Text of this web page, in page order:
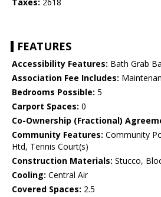
Taxes: 2618
FEATURES
Accessibility Features: Bath Grab
Association Fee Includes:
Bedrooms Possible: 5
Carport Spaces: 0
Co-Ownership (Fractional)
Community Features: Community
Htd, Tennis Court(s)
Construction Materials: Stucco,
Cooling: Central Air
Covered Spaces: 2.5